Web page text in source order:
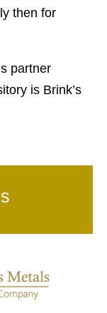
then for
partner
is Brink’s